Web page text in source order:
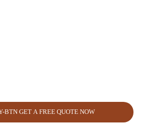
GET A FREE QUOTE NOW